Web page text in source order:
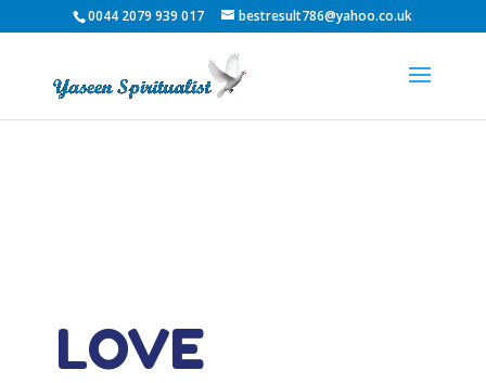
0044 2079 939 017 bestresult786@yahoo.co.uk
LOVE